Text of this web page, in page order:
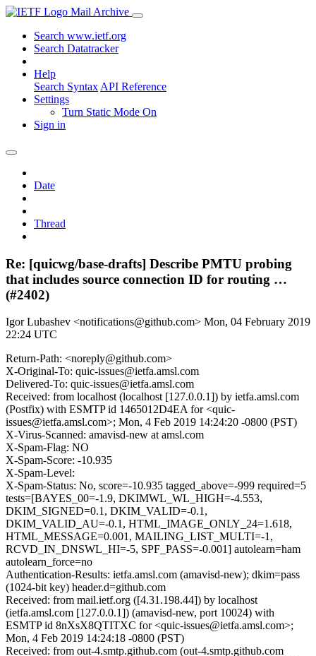
Mail Archive
Search www.ietf.org
Search Datatracker
Help
Search Syntax API Reference
Settings
Turn Static Mode On
Sign in
Date
Thread
Re: [quicwg/base-drafts] Describe PMTU probing
that includes source connection ID for routing …
(#2402)
Igor Lubashev <notifications@github.com> Mon, 04 February 2019
22:24 UTC
Return-Path: <noreply@github.com>
X-Original-To: quic-issues@ietfa.amsl.com
Delivered-To: quic-issues@ietfa.amsl.com
Received: from localhost (localhost [127.0.0.1]) by ietfa.amsl.com
(Postfix) with ESMTP id 1465012D4EA for <quic-
issues@ietfa.amsl.com>; Mon, 4 Feb 2019 14:24:20 -0800 (PST)
X-Virus-Scanned: amavisd-new at amsl.com
X-Spam-Flag: NO
X-Spam-Score: -10.935
X-Spam-Level:
X-Spam-Status: No, score=-10.935 tagged_above=-999 required=5
tests=[BAYES_00=-1.9, DKIMWL_WL_HIGH=-4.553,
DKIM_SIGNED=0.1, DKIM_VALID=-0.1,
DKIM_VALID_AU=-0.1, HTML_IMAGE_ONLY_24=1.618,
HTML_MESSAGE=0.001, MAILING_LIST_MULTI=-1,
RCVD_IN_DNSWL_HI=-5, SPF_PASS=-0.001] autolearn=ham
autolearn_force=no
Authentication-Results: ietfa.amsl.com (amavisd-new); dkim=pass
(1024-bit key) header.d=github.com
Received: from mail.ietf.org ([4.31.198.44]) by localhost
(ietfa.amsl.com [127.0.0.1]) (amavisd-new, port 10024) with
ESMTP id 8nXsX8QTITXC for <quic-issues@ietfa.amsl.com>;
Mon, 4 Feb 2019 14:24:18 -0800 (PST)
Received: from out-4.smtp.github.com (out-4.smtp.github.com